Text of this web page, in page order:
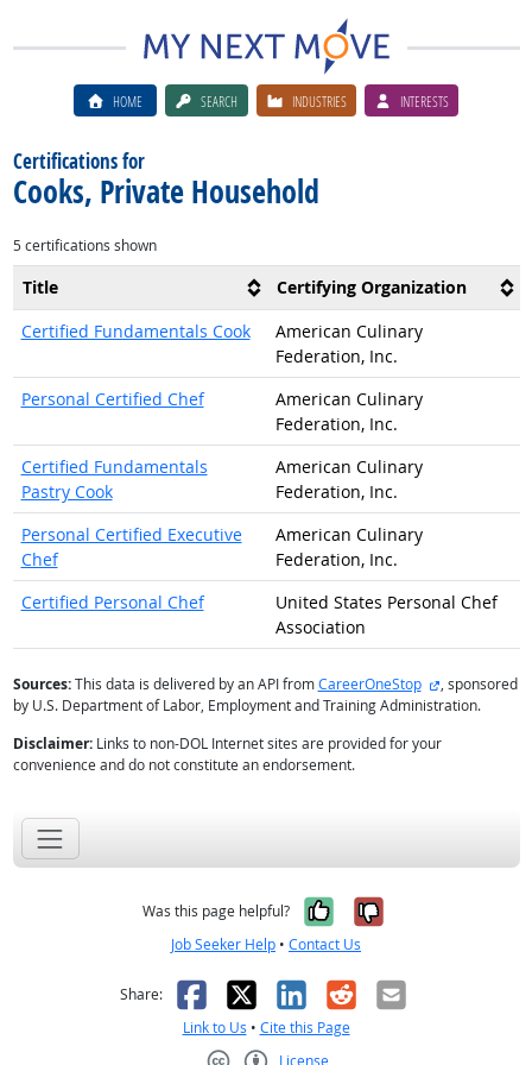
HOME SEARCH INDUSTRIES INTERESTS
Certifications for
Cooks, Private Household
5 certifications shown
Title
Certifying Organization
Certified Fundamentals Cook
American Culinary
Federation, Inc.
Personal Certified Chef
American Culinary
Federation, Inc.
Certified Fundamentals
Pastry Cook
American Culinary
Federation, Inc.
Personal Certified Executive
Chef
American Culinary
Federation, Inc.
Certified Personal Chef
United States Personal Chef
Association
Sources:This data is delivered by an API fromCareerOneStop external site
, sponsored
by U.S. Department of Labor, Employment and Training Administration.
Disclaimer:Links to non-DOL Internet sites are provided for your
convenience and do not constitute an endorsement.
Was this page helpful? Yes, it was
No, it was
Job Seeker Help • Contact Us
Share: Facebook
X LinkedIn
RedditEmail
Link to Us • Cite this Page